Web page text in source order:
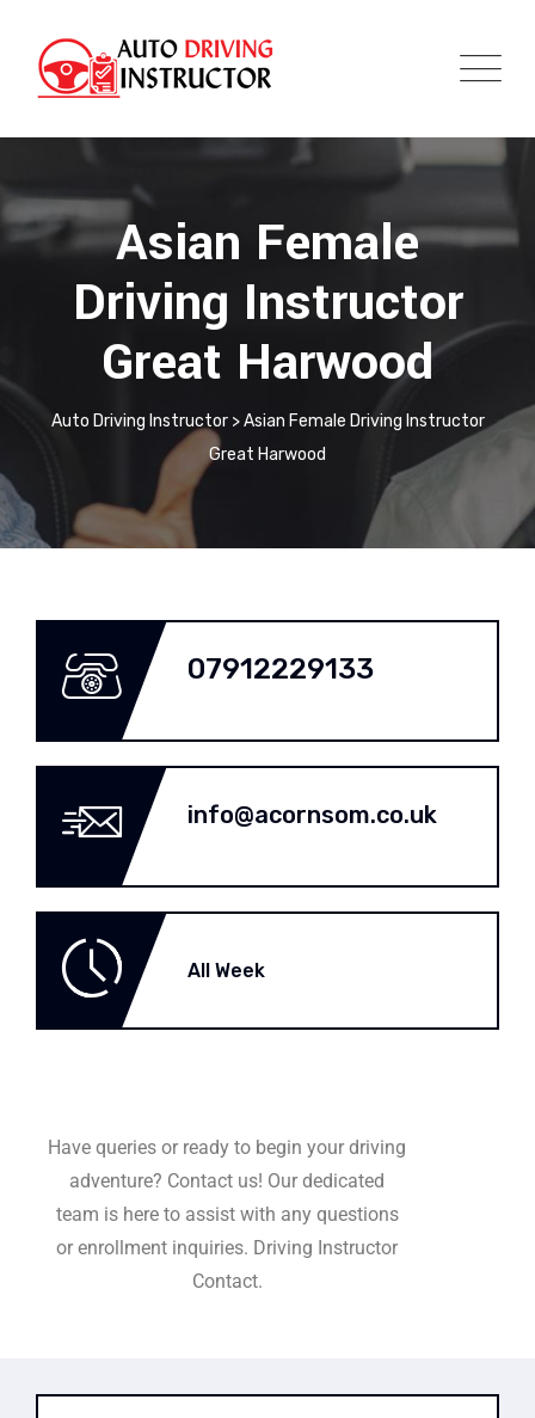
Asian Female
Driving Instructor
Great Harwood
Auto Driving Instructor>Asian Female Driving Instructor
Great Harwood
07912229133
info@acornsom.co.uk
All Week
Have queries or ready to begin your driving
adventure? Contact us! Our dedicated
team is here to assist with any questions
or enrollment inquiries. Driving Instructor
Contact.